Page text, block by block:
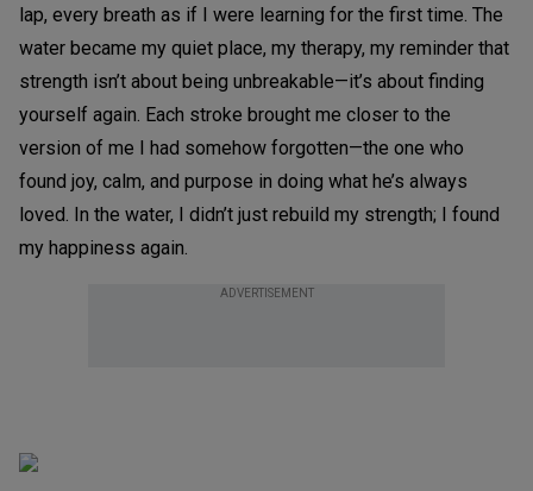
lap, every breath as if I were learning for the first time. The
water became my quiet place, my therapy, my reminder that
strength isn’t about being unbreakable—it’s about finding
yourself again. Each stroke brought me closer to the
version of me I had somehow forgotten—the one who
found joy, calm, and purpose in doing what he’s always
loved. In the water, I didn’t just rebuild my strength; I found
my happiness again.
ADVERTISEMENT